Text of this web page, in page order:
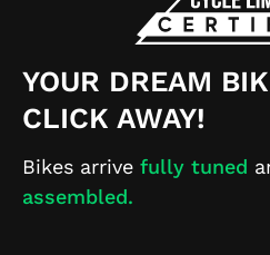
YOUR DREAM
CLICK AWAY!
Bikes arrive fully tuned
assembled.